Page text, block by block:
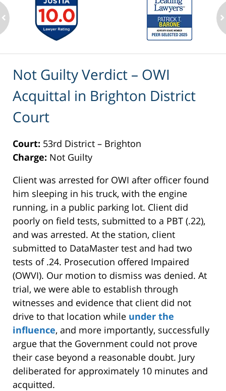
Not Guilty Verdict – OWI
Acquittal in Brighton District
Court
Court: 53rd District – Brighton
Charge: Not Guilty
Client was arrested for OWI after officer found
him sleeping in his truck, with the engine
running, in a public parking lot. Client did
poorly on field tests, submitted to a PBT (.22),
and was arrested. At the station, client
submitted to DataMaster test and had two
tests of .24. Prosecution offered Impaired
(OWVI). Our motion to dismiss was denied. At
trial, we were able to establish through
witnesses and evidence that client did not
drive to that location while under the
influence, and more importantly, successfully
argue that the Government could not prove
their case beyond a reasonable doubt. Jury
deliberated for approximately 10 minutes and
acquitted.